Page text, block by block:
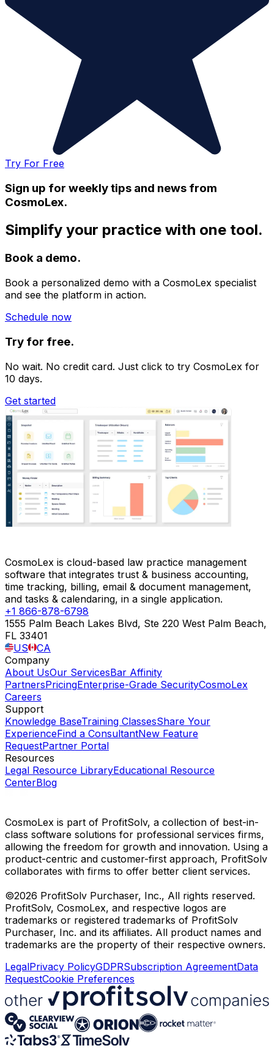
Try For Free
Sign up for weekly tips and news from
CosmoLex.
Simplify your practice with one tool.
Book a demo.
Book a personalized demo with a CosmoLex specialist
and see the platform in action.
Schedule now
Try for free.
No wait. No credit card. Just click to try CosmoLex for
10 days.
Get started
CosmoLex is cloud-based law practice management
software that integrates trust & business accounting,
time tracking, billing, email & document management,
and tasks & calendaring, in a single application.
+1 866-878-6798
1555 Palm Beach Lakes Blvd, Ste 220 West Palm Beach,
FL 33401
US
CA
Company
About UsOur ServicesBar Affinity
PartnersPricingEnterprise-Grade SecurityCosmoLex
Careers
Support
Knowledge BaseTraining ClassesShare Your
ExperienceFind a ConsultantNew Feature
RequestPartner Portal
Resources
Legal Resource LibraryEducational Resource
CenterBlog
CosmoLex is part of ProfitSolv, a collection of best-in-
class software solutions for professional services firms,
allowing the freedom for growth and innovation. Using a
product-centric and customer-first approach, ProfitSolv
collaborates with firms to offer better client services.
©2026 ProfitSolv Purchaser, Inc., All rights reserved.
ProfitSolv, CosmoLex, and respective logos are
trademarks or registered trademarks of ProfitSolv
Purchaser, Inc. and its affiliates. All product names and
trademarks are the property of their respective owners.
LegalPrivacy PolicyGDPRSubscription AgreementData
RequestCookie Preferences